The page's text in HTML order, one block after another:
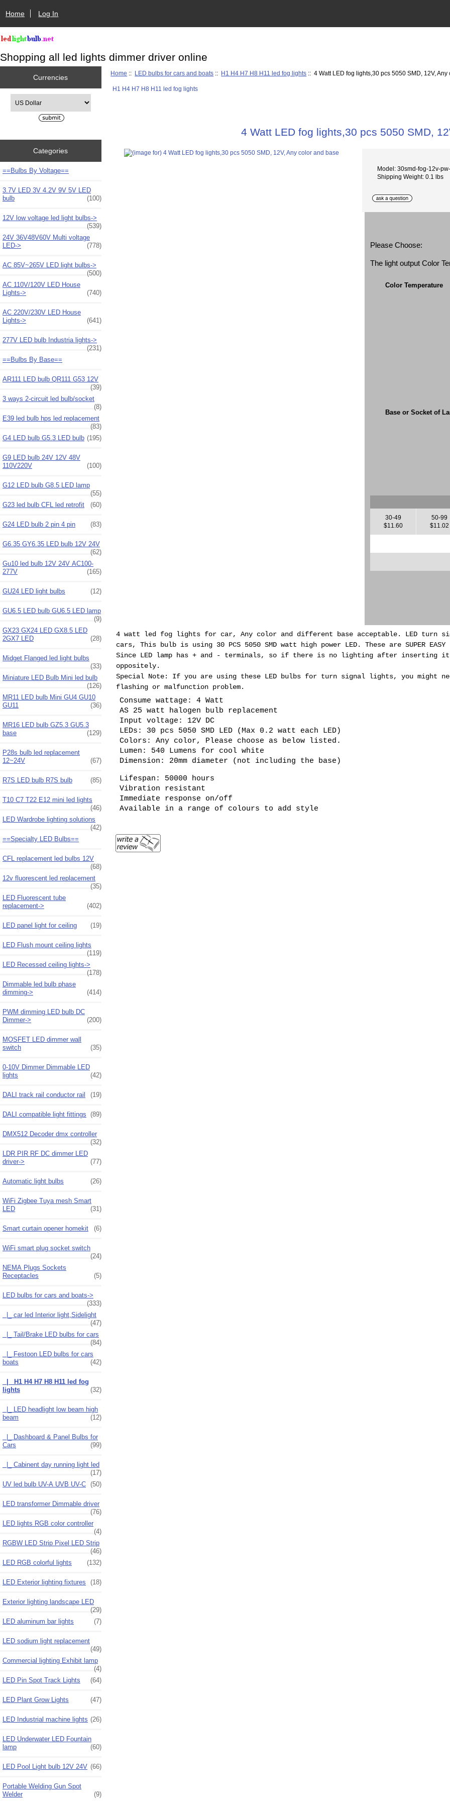
Home Log In
Shopping all led lights dimmer driver online
Currencies
Categories
==Bulbs By Voltage==
3.7V LED 3V 4.2V 9V 5V LED
bulb
(100)
12V low voltage led light bulbs->
(539)
24V 36V48V60V Multi voltage
LED->
(778)
AC 85V~265V LED light bulbs->
(500)
AC 110V/120V LED House
Lights->
(740)
AC 220V/230V LED House
Lights->
(641)
277V LED bulb Industria lights->
(231)
==Bulbs By Base==
AR111 LED bulb QR111 G53 12V
(39)
3 ways 2-circuit led bulb/socket
(8)
E39 led bulb hps led replacement
(83)
G4 LED bulb G5.3 LED bulb (195)
G9 LED bulb 24V 12V 48V
110V220V
(100)
G12 LED bulb G8.5 LED lamp
(55)
G23 led bulb CFL led retrofit
(60)
G24 LED bulb 2 pin 4 pin (83)
G6.35 GY6.35 LED bulb 12V 24V
(62)
Gu10 led bulb 12V 24V AC100-
277V
(165)
GU24 LED light bulbs (12)
GU6.5 LED bulb GU6.5 LED lamp
(9)
GX23 GX24 LED GX8.5 LED
2GX7 LED
(28)
Midget Flanged led light bulbs
(33)
Miniature LED Bulb Mini led bulb
(126)
MR11 LED bulb Mini GU4 GU10
GU11
(36)
MR16 LED bulb GZ5.3 GU5.3
base
(129)
P28s bulb led replacement
12~24V
(67)
R7S LED bulb R7S bulb (85)
T10 C7 T22 E12 mini led lights
(46)
LED Wardrobe lighting solutions
(42)
==Specialty LED Bulbs==
CFL replacement led bulbs 12V
(68)
12v fluorescent led replacement
(35)
LED Fluorescent tube
replacement->
(402)
LED panel light for ceiling (19)
LED Flush mount ceiling lights
(119)
LED Recessed ceiling lights->
(178)
Dimmable led bulb phase
dimming->
(414)
PWM dimming LED bulb DC
Dimmer->
(200)
MOSFET LED dimmer wall
switch
(35)
0-10V Dimmer Dimmable LED
lights
(42)
DALI track rail conductor rail (19)
DALI compatible light fittings (89)
DMX512 Decoder dmx controller
(32)
LDR PIR RF DC dimmer LED
driver->
(77)
Automatic light bulbs (26)
WiFi Zigbee Tuya mesh Smart
LED
(31)
Smart curtain opener homekit (6)
WiFi smart plug socket switch
(24)
NEMA Plugs Sockets
Receptacles
(5)
LED bulbs for cars and boats->
(333)
|_ car led Interior light,Sidelight
(47)
|_ Tail/Brake LED bulbs for cars
(84)
|_ Festoon LED bulbs for cars
boats
(42)
|_ H1 H4 H7 H8 H11 led fog
lights
(32)
|_ LED headlight low beam high
beam
(12)
|_ Dashboard & Panel Bulbs for
Cars
(99)
|_ Cabinent day running light led
(17)
UV led bulb UV-A UVB UV-C (50)
LED transformer Dimmable driver
(76)
LED lights RGB color controller
(4)
RGBW LED Strip Pixel LED Strip
(46)
LED RGB colorful lights
(132)
LED Exterior lighting fixtures (18)
Exterior lighting landscape LED
(29)
LED aluminum bar lights
(7)
LED sodium light replacement
(49)
Commercial lighting Exhibit lamp
(4)
LED Pin Spot Track Lights
(64)
LED Plant Grow Lights (47)
LED Industrial machine lights (26)
LED Underwater LED Fountain
lamp
(60)
LED Pool Light bulb 12V 24V (66)
Portable Welding Gun Spot
Welder
(9)
Home :: LED bulbs for cars and boats :: H1 H4 H7 H8 H11 led fog lights :: 4 Watt LED fog lights,30 pcs 5050 SMD, 12V, Any
H1 H4 H7 H8 H11 led fog lights
4 Watt LED fog lights,30 pcs 5050 SMD,
Model: 30smd-fog-12v-
Shipping Weight: 0.1 lbs
Please Choose:
The light output Color
Color Temperature
Base or Socket of
30-49
$11.60
50-99
$11.02
4 watt led fog lights for car, Any color and different base acceptable. LED turn
cars, This bulb is using 30 PCS 5050 SMD watt high power LED. These are SUPER
Since LED lamp has + and - terminals, so if there is no lighting after inserting
oppositely.
Special Note: If you are using these LED bulbs for turn signal lights, you might
flashing or malfunction problem.
Consume wattage: 4 Watt
AS 25 watt halogen bulb replacement
Input voltage: 12V DC
LEDs: 30 pcs 5050 SMD LED (Max 0.2 watt each LED)
Colors: Any color, Please choose as below listed.
Lumen: 540 Lumens for cool white
Dimension: 20mm diameter (not including the base)
Lifespan: 50000 hours
Vibration resistant
Immediate response on/off
Available in a range of colours to add style